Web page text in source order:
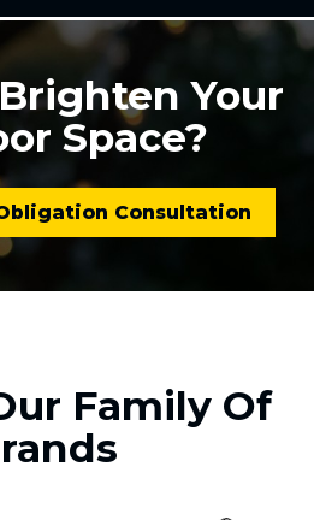
Your
Space?
Consultation
Family Of